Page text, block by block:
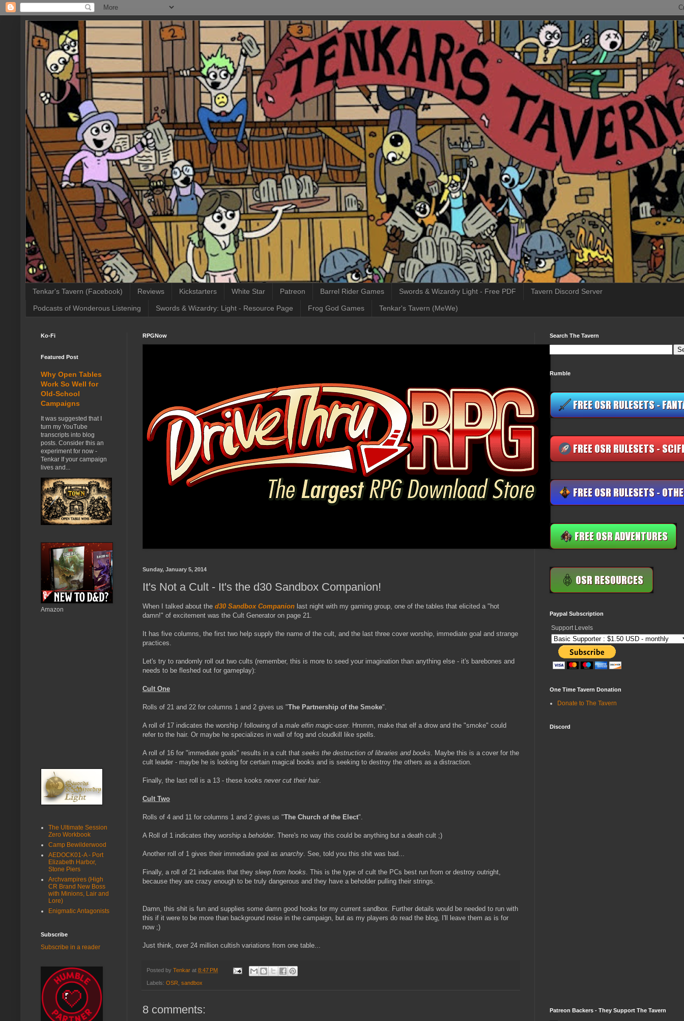
Tenkar's Tavern (Facebook) Reviews Kickstarters White Star Patreon Barrel Rider Games Swords & Wizardry Light - Free PDF Tavern Discord Server
Podcasts of Wonderous Listening Swords & Wizardry: Light - Resource Page Frog God Games Tenkar's Tavern (MeWe)
RPGNow
Sunday, January 5, 2014
It's Not a Cult - It's the d30 Sandbox Companion!
When I talked about the d30 Sandbox Companion last night with my gaming group, one of the tables that elicited a "hot
damn!" of excitement was the Cult Generator on page 21.
It has five columns, the first two help supply the name of the cult, and the last three cover worship, immediate goal and strange
practices.
Let's try to randomly roll out two cults (remember, this is more to seed your imagination than anything else - it's barebones and
needs to be fleshed out for gameplay):
Cult One
Rolls of 21 and 22 for columns 1 and 2 gives us "The Partnership of the Smoke".
A roll of 17 indicates the worship / following of a male elfin magic-user. Hmmm, make that elf a drow and the "smoke" could
refer to the hair. Or maybe he specializes in wall of fog and cloudkill like spells.
A roll of 16 for "immediate goals" results in a cult that seeks the destruction of libraries and books. Maybe this is a cover for the
cult leader - maybe he is looking for certain magical books and is seeking to destroy the others as a distraction.
Finally, the last roll is a 13 - these kooks never cut their hair.
Cult Two
Rolls of 4 and 11 for columns 1 and 2 gives us "The Church of the Elect".
A Roll of 1 indicates they worship a beholder. There's no way this could be anything but a death cult ;)
Another roll of 1 gives their immediate goal as anarchy. See, told you this shit was bad...
Finally, a roll of 21 indicates that they sleep from hooks. This is the type of cult the PCs best run from or destroy outright,
because they are crazy enough to be truly dangerous and they have a beholder pulling their strings.
Damn, this shit is fun and supplies some damn good hooks for my current sandbox. Further details would be needed to run with
this if it were to be more than background noise in the campaign, but as my players do read the blog, I'll leave them as is for
now ;)
Just think, over 24 million cultish variations from one table...
Posted by Tenkar at 8:47 PM
Labels: OSR sandbox
8 comments:
Ko-Fi
Featured Post
Why Open Tables
Work So Well for
Old-School
Campaigns
It was suggested that I
turn my YouTube
transcripts into blog
posts. Consider this an
experiment for now -
Tenkar If your campaign
lives and...
Amazon
The Ultimate Session
Zero Workbook
Camp Bewilderwood
AEDOCK01-A - Port
Elizabeth Harbor,
Stone Piers
Archvampires (High
CR Brand New Boss
with Minions, Lair and
Lore)
Enigmatic Antagonists
Subscribe
Subscribe in a reader
Search The Tavern
Rumble
Paypal Subscription
Support Levels
One Time Tavern Donation
Donate to The Tavern
Discord
Patreon Backers - They Support The Tavern